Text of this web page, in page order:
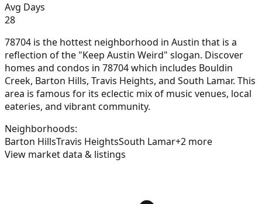
Avg Days
28
78704 is the hottest neighborhood in Austin that is a
reflection of the "Keep Austin Weird" slogan. Discover
homes and condos in 78704 which includes Bouldin
Creek, Barton Hills, Travis Heights, and South Lamar. This
area is famous for its eclectic mix of music venues, local
eateries, and vibrant community.
Neighborhoods:
Barton HillsTravis HeightsSouth Lamar+2 more
View market data & listings